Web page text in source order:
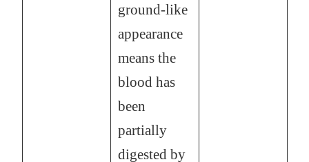
ground-like
appearance
means the
blood has
been
partially
digested by